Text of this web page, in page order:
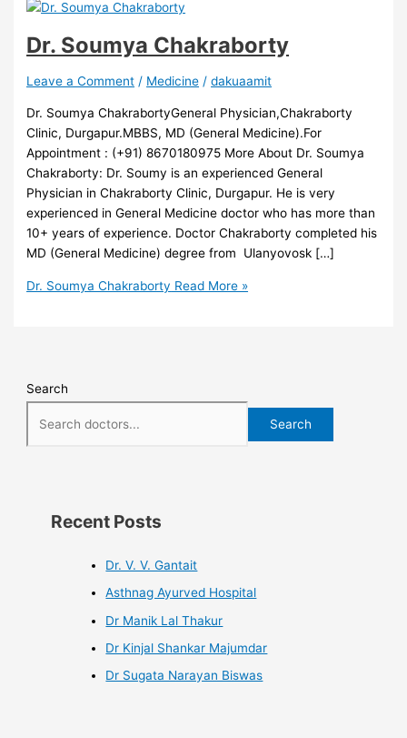
Dr. Soumya Chakraborty
Leave a Comment / Medicine /dakuaamit
Dr. Soumya ChakrabortyGeneral Physician,Chakraborty
Clinic, Durgapur.MBBS, MD (General Medicine).For
Appointment : (+91) 8670180975 More About Dr. Soumya
Chakraborty: Dr. Soumy is an experienced General
Physician in Chakraborty Clinic, Durgapur. He is very
experienced in General Medicine doctor who has more than
10+ years of experience. Doctor Chakraborty completed his
MD (General Medicine) degree from Ulanyovosk […]
Dr. Soumya Chakraborty Read More »
Search
Search
Recent Posts
Dr. V. V. Gantait
Asthnag Ayurved Hospital
Dr Manik Lal Thakur
Dr Kinjal Shankar Majumdar
Dr Sugata Narayan Biswas